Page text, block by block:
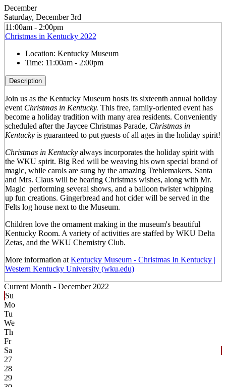
December
Saturday, December 3rd
11:00am - 2:00pm
Christmas in Kentucky 2022
Location: Kentucky Museum
Time: 11:00am - 2:00pm
Description
Join us as the Kentucky Museum hosts its sixteenth annual holiday
event Christmas in Kentucky. This free, family-oriented event has
become a holiday tradition with many area residents. Conveniently
scheduled after the Jaycee Christmas Parade, Christmas in
Kentuckyis guaranteed to put guests of all ages in the holiday spirit!
Christmas in Kentuckyalways incorporates the holiday spirit with
the WKU spirit. Big Red will be weaving his own special brand of
magic, while carols are sung by the amazing Treblemakers. Santa
and Mrs. Claus will be hearing Christmas wishes, along with Mr.
Magic performing several shows, and a balloon twister whipping
up fun creations. Gingerbread and hot cider will be served in the
Felts log house next to the Museum.
Children love the ornament making in the museum's beautiful
Kentucky Room. A variety of activities are staffed by WKU Delta
Zetas, and the WKU Chemistry Club.
More information at Kentucky Museum - Christmas In Kentucky |
Western Kentucky University (wku.edu)
Current Month - December 2022
Su
Mo
Tu
We
Th
Fr
Sa
27
28
29